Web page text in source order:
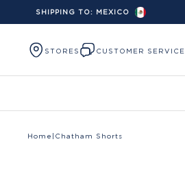
Skip to content
SHIPPING TO: MEXICO
STORES CUSTOMER SERVICE
Home Chatham Shorts